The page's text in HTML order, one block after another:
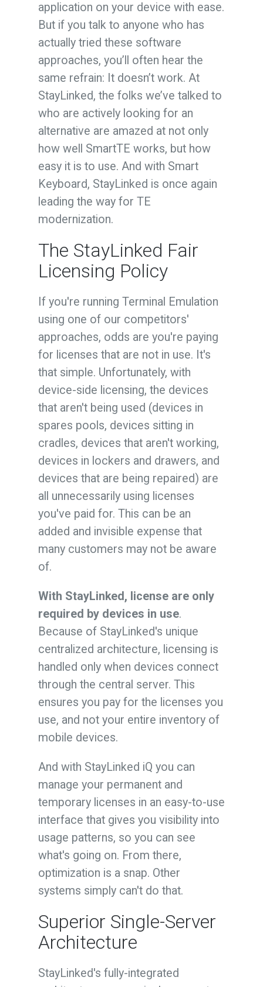
application on your device with ease.
But if you talk to anyone who has
actually tried these software
approaches, you’ll often hear the
same refrain: It doesn’t work. At
StayLinked, the folks we’ve talked to
who are actively looking for an
alternative are amazed at not only
how well SmartTE works, but how
easy it is to use. And with Smart
Keyboard, StayLinked is once again
leading the way for TE
modernization.
The StayLinked Fair
Licensing Policy
If you're running Terminal Emulation
using one of our competitors'
approaches, odds are you're paying
for licenses that are not in use. It's
that simple. Unfortunately, with
device-side licensing, the devices
that aren't being used (devices in
spares pools, devices sitting in
cradles, devices that aren't working,
devices in lockers and drawers, and
devices that are being repaired) are
all unnecessarily using licenses
you've paid for. This can be an
added and invisible expense that
many customers may not be aware
of.
With StayLinked, license are only
required by devices in use.
Because of StayLinked's unique
centralized architecture, licensing is
handled only when devices connect
through the central server. This
ensures you pay for the licenses you
use, and not your entire inventory of
mobile devices.
And with StayLinked iQ you can
manage your permanent and
temporary licenses in an easy-to-use
interface that gives you visibility into
usage patterns, so you can see
what's going on. From there,
optimization is a snap. Other
systems simply can't do that.
Superior Single-Server
Architecture
StayLinked's fully-integrated